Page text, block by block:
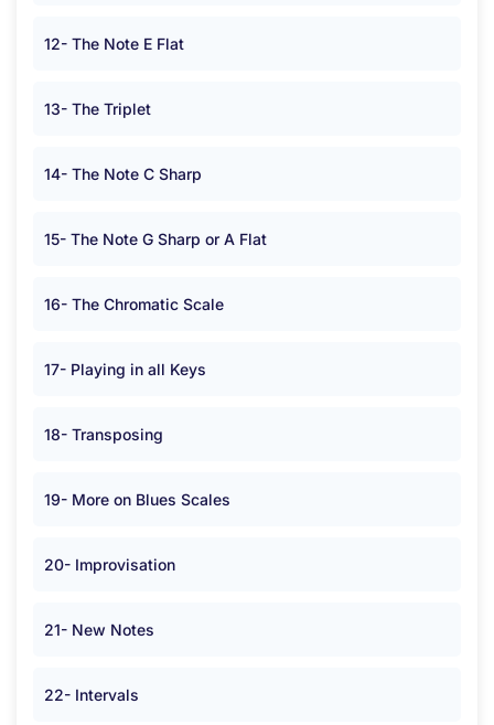
12- The Note E Flat
13- The Triplet
14- The Note C Sharp
15- The Note G Sharp or A Flat
16- The Chromatic Scale
17- Playing in all Keys
18- Transposing
19- More on Blues Scales
20- Improvisation
21- New Notes
22- Intervals